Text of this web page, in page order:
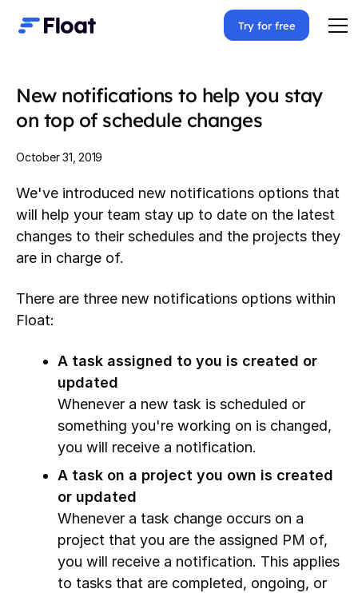
Try for free
New notifications to help you stay
on top of schedule changes
October 31, 2019
We've introduced new notifications options that
will help your team stay up to date on the latest
changes to their schedules and the projects they
are in charge of.
There are three new notifications options within
Float:
A task assigned to you is created or
updated
Whenever a new task is scheduled or
something you're working on is changed,
you will receive a notification.
A task on a project you own is created
or updated
Whenever a task change occurs on a
project that you are the assigned PM of,
you will receive a notification. This applies
to tasks that are completed, ongoing, or